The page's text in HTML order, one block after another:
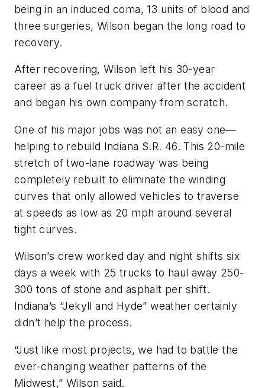
being in an induced coma, 13 units of blood and
three surgeries, Wilson began the long road to
recovery.
After recovering, Wilson left his 30-year
career as a fuel truck driver after the accident
and began his own company from scratch.
One of his major jobs was not an easy one—
helping to rebuild Indiana S.R. 46. This 20-mile
stretch of two-lane roadway was being
completely rebuilt to eliminate the winding
curves that only allowed vehicles to traverse
at speeds as low as 20 mph around several
tight curves.
Wilson’s crew worked day and night shifts six
days a week with 25 trucks to haul away 250-
300 tons of stone and asphalt per shift.
Indiana’s “Jekyll and Hyde” weather certainly
didn’t help the process.
“Just like most projects, we had to battle the
ever-changing weather patterns of the
Midwest,” Wilson said.